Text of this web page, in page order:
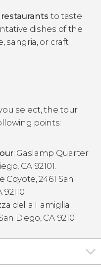
to taste
dishes of the
sangria, or craft
select, the tour
points:
: Gaslamp Quarter
CA 92101.
Coyote, 2461 San
della Famiglia
Diego, CA 92101.